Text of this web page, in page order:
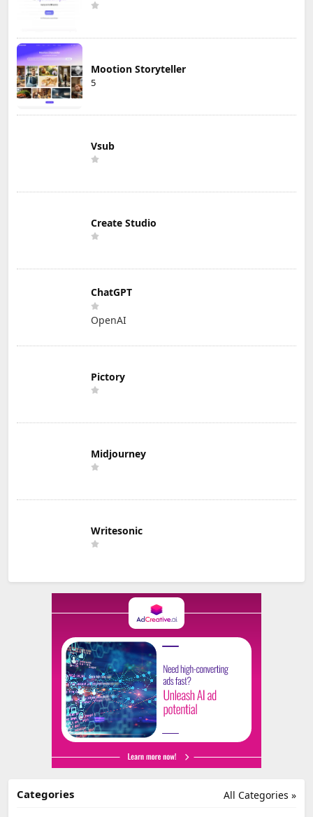
Mootion Storyteller
5
Vsub
Create Studio
ChatGPT
OpenAI
Pictory
Midjourney
Writesonic
All Categories »
Categories